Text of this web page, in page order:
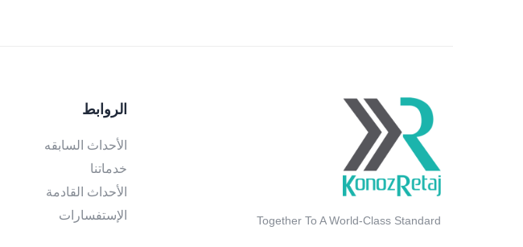
الروابط
الأحداث السابقه
خدماتنا
الأحداث القادمة
الإستفسارات
Together To A World-Class Standard